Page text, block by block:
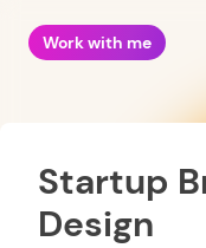
Work with me
Startup
Design